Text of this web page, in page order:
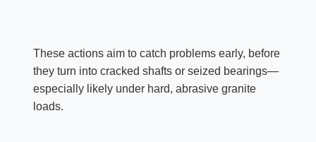
These actions aim to catch problems early, before
they turn into cracked shafts or seized bearings—
especially likely under hard, abrasive granite
loads.